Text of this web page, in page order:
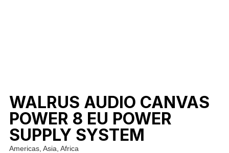
WALRUS AUDIO CANVAS
POWER 8 EU POWER
SUPPLY SYSTEM
Americas, Asia, Africa